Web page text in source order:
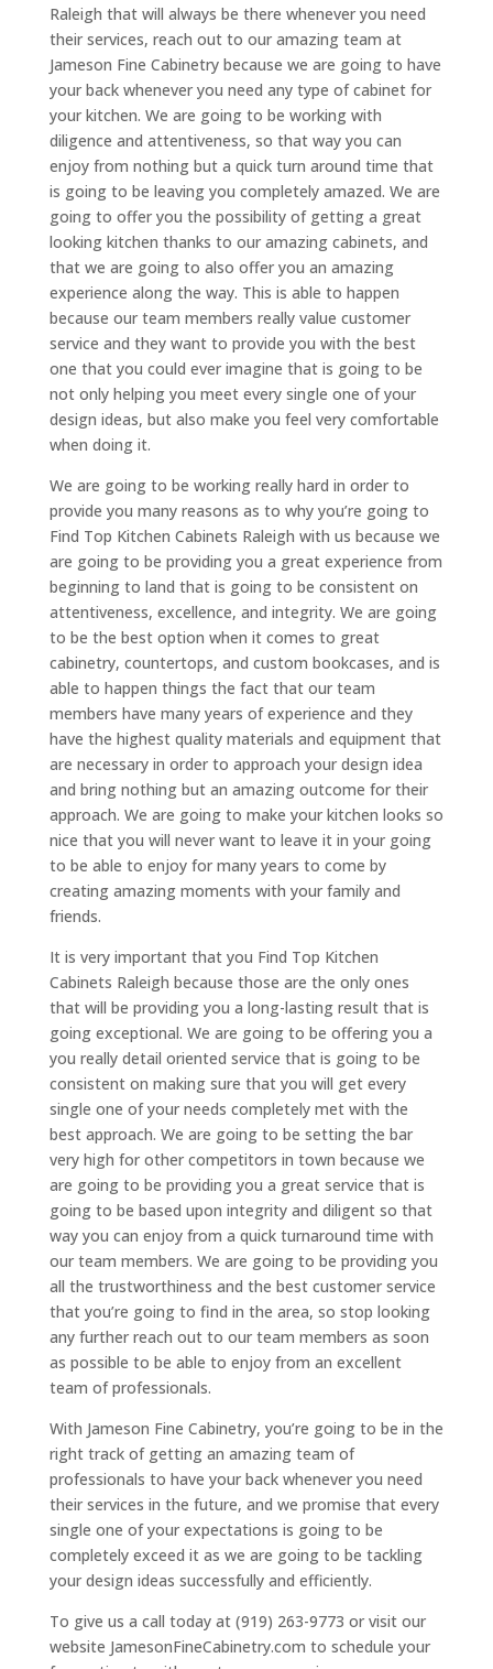
Raleigh that will always be there whenever you need
their services, reach out to our amazing team at
Jameson Fine Cabinetry because we are going to have
your back whenever you need any type of cabinet for
your kitchen. We are going to be working with
diligence and attentiveness, so that way you can
enjoy from nothing but a quick turn around time that
is going to be leaving you completely amazed. We are
going to offer you the possibility of getting a great
looking kitchen thanks to our amazing cabinets, and
that we are going to also offer you an amazing
experience along the way. This is able to happen
because our team members really value customer
service and they want to provide you with the best
one that you could ever imagine that is going to be
not only helping you meet every single one of your
design ideas, but also make you feel very comfortable
when doing it.
We are going to be working really hard in order to
provide you many reasons as to why you’re going to
Find Top Kitchen Cabinets Raleigh with us because we
are going to be providing you a great experience from
beginning to land that is going to be consistent on
attentiveness, excellence, and integrity. We are going
to be the best option when it comes to great
cabinetry, countertops, and custom bookcases, and is
able to happen things the fact that our team
members have many years of experience and they
have the highest quality materials and equipment that
are necessary in order to approach your design idea
and bring nothing but an amazing outcome for their
approach. We are going to make your kitchen looks so
nice that you will never want to leave it in your going
to be able to enjoy for many years to come by
creating amazing moments with your family and
friends.
It is very important that you Find Top Kitchen
Cabinets Raleigh because those are the only ones
that will be providing you a long-lasting result that is
going exceptional. We are going to be offering you a
you really detail oriented service that is going to be
consistent on making sure that you will get every
single one of your needs completely met with the
best approach. We are going to be setting the bar
very high for other competitors in town because we
are going to be providing you a great service that is
going to be based upon integrity and diligent so that
way you can enjoy from a quick turnaround time with
our team members. We are going to be providing you
all the trustworthiness and the best customer service
that you’re going to find in the area, so stop looking
any further reach out to our team members as soon
as possible to be able to enjoy from an excellent
team of professionals.
With Jameson Fine Cabinetry, you’re going to be in the
right track of getting an amazing team of
professionals to have your back whenever you need
their services in the future, and we promise that every
single one of your expectations is going to be
completely exceed it as we are going to be tackling
your design ideas successfully and efficiently.
To give us a call today at (919) 263-9773 or visit our
website JamesonFineCabinetry.com to schedule your